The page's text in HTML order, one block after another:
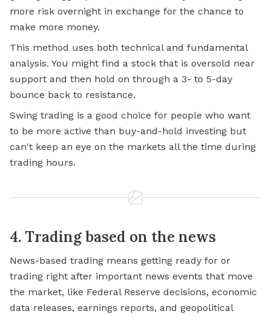
more risk overnight in exchange for the chance to
make more money.
This method uses both technical and fundamental
analysis. You might find a stock that is oversold near
support and then hold on through a 3- to 5-day
bounce back to resistance.
Swing trading is a good choice for people who want
to be more active than buy-and-hold investing but
can't keep an eye on the markets all the time during
trading hours.
4. Trading based on the news
News-based trading means getting ready for or
trading right after important news events that move
the market, like Federal Reserve decisions, economic
data releases, earnings reports, and geopolitical